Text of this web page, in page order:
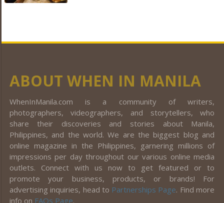
ABOUT WHEN IN MANILA
WhenInManila.com is a community of writers,
photographers, videographers, and storytellers, who
share their discoveries and stories about Manila,
Philippines, and the world. We are the biggest blog and
online magazine in the Philippines, garnering millions of
impressions per day throughout our various online media
outlets. Connect with us now to get featured or to
promote your business, products, or brands! For
advertising inquiries, head to Partnerships Page. Find more
info on FAQs Page.